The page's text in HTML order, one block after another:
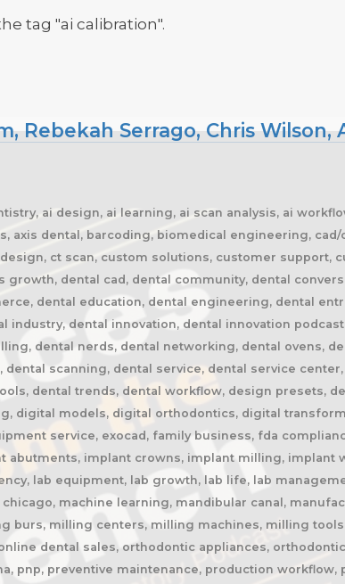
tag "ai calibration".
Rebekah Serrago, Chris Wilson,
ai design, ai learning, ai scan analysis, ai
dental, barcoding, biomedical engineering, cad/
ct scan, custom solutions, customer support,
dental cad, dental community, dental
dental education, dental engineering, dental
dental innovation, dental innovation
dental nerds, dental networking, dental ovens,
scanning, dental service, dental service
dental trends, dental workflow, design presets,
digital models, digital orthodontics, digital
service, exocad, family business, fda
implant crowns, implant milling, implant
lab equipment, lab growth, lab life, lab
machine learning, mandibular canal,
burs, milling centers, milling machines, milling
dental sales, orthodontic appliances,
pnp, preventive maintenance, production workflow,